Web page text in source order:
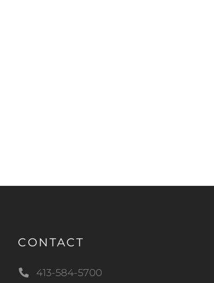
CONTACT
413-584-5700